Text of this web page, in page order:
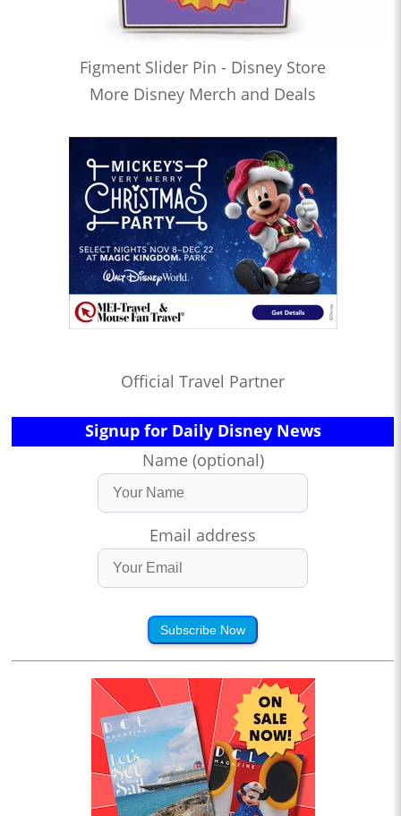
Figment Slider Pin - Disney Store
More Disney Merch and Deals
Official Travel Partner
Signup for Daily Disney News
Name (optional)
Email address
Subscribe Now